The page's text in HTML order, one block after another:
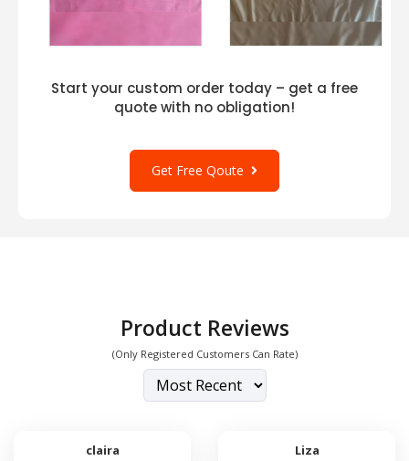
Start your custom order today – get a free
quote with no obligation!
Get Free Qoute
Product Reviews
(Only Registered Customers Can Rate)
claira Liza